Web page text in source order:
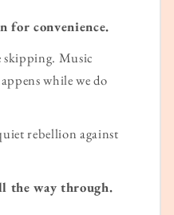
for convenience.
skipping. Music
while we do
rebellion against
the way through.